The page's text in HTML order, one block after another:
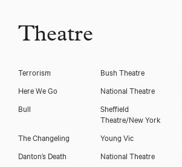
Theatre
Terrorism Bush Theatre
Here We Go
National Theatre
Bull
Sheffield
Theatre/New York
The Changeling Young Vic
Danton’s Death
National Theatre